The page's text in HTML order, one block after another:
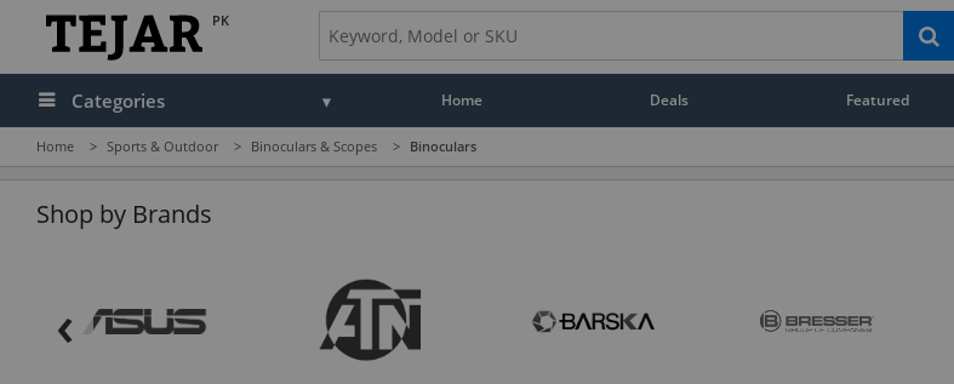
PK
Categories Home Deals Featured
Audio
Drones & Toys
Home > Sports & Outdoor > Binoculars & Scopes > Binoculars
Shop by Brands
‹